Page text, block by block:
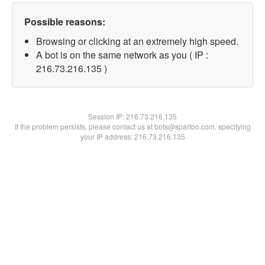
Possible reasons:
Browsing or clicking at an extremely high speed.
A bot is on the same network as you ( IP :
216.73.216.135 )
Session IP:216.73.216.135
If the problem persists, please contact us at bots@spartoo.com, specifying
your IP address: 216.73.216.135